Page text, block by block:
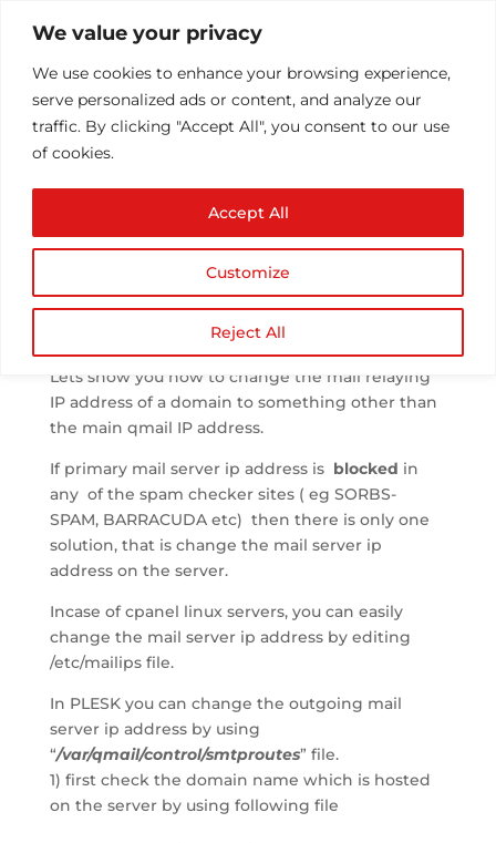
We value your privacy
We use cookies to enhance your browsing experience,
serve personalized ads or content, and analyze our
traffic. By clicking "Accept All", you consent to our use
of cookies.
Customize
Reject All
Accept All
Change mail server IP
byAthul T|Oct 30, 2013|Plesk|0 comments
Lets show you how to change the mail relaying
IP address of a domain to something other than
the main qmail IP address.
If primary mail server ip address is blocked in
any of the spam checker sites ( eg SORBS-
SPAM, BARRACUDA etc) then there is only one
solution, that is change the mail server ip
address on the server.
Incase of cpanel linux servers, you can easily
change the mail server ip address by editing
/etc/mailips file.
In PLESK you can change the outgoing mail
server ip address by using
“/var/qmail/control/smtproutes” file.
1) first check the domain name which is hosted
on the server by using following file